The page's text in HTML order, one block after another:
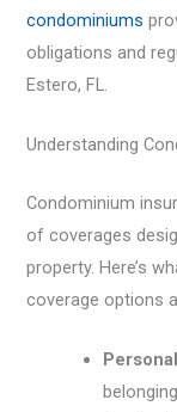
condominiums
obligations and
Estero, FL.
Understanding
Condominium
of coverages
property. Here’s
coverage options